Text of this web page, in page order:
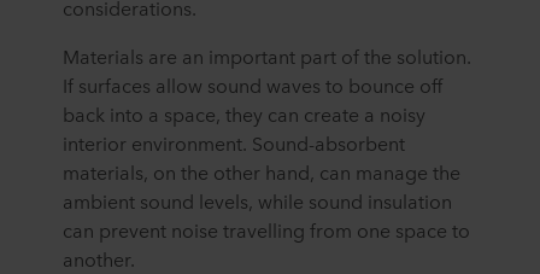
considerations.
Materials are an important part of the solution.
If surfaces allow sound waves to bounce off
back into a space, they can create a noisy
interior environment. Sound-absorbent
materials, on the other hand, can manage the
ambient sound levels, while sound insulation
can prevent noise travelling from one space to
another.